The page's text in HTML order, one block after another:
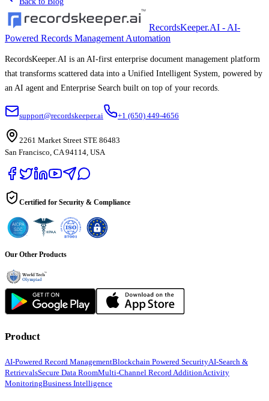
RecordsKeeper.AI - AI-
Powered Records Management Automation
RecordsKeeper.AI is an AI-first enterprise document management platform
that transforms scattered data into a Unified Intelligent System, powered by
an AI agent and Enterprise Search built on top of your records.
support@recordskeeper.ai +1 (650) 449-4656
2261 Market Street STE 86483
San Francisco, CA 94114, USA
Certified for Security & Compliance
Our Other Products
Product
AI-Powered Record ManagementBlockchain Powered SecurityAI-Search &
RetrievalsSecure Data RoomMulti-Channel Record AdditionActivity
MonitoringBusiness Intelligence